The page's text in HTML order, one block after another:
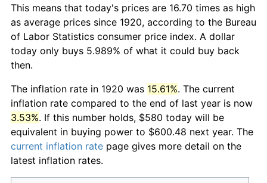
This means that today's prices are 16.70 times as high
as average prices since 1920, according to the Bureau
of Labor Statistics consumer price index. A dollar
today only buys 5.989% of what it could buy back
then.
The inflation rate in 1920 was 15.61%. The current
inflation rate compared to the end of last year is now
3.53%. If this number holds, $580 today will be
equivalent in buying power to $600.48 next year. The
current inflation rate page gives more detail on the
latest inflation rates.